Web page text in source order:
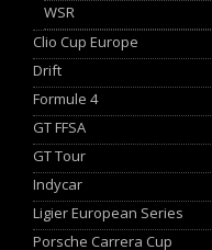
WSR
Clio Cup Europe
Drift
Formule 4
GT FFSA
GT Tour
Indycar
Ligier European Series
Porsche Carrera Cup